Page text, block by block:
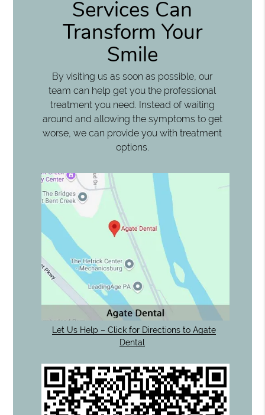
Services Can
Transform Your
Smile
By visiting us as soon as possible, our
team can help get you the professional
treatment you need. Instead of waiting
around and allowing the symptoms to get
worse, we can provide you with treatment
options.
Let Us Help – Click for Directions to Agate
Dental